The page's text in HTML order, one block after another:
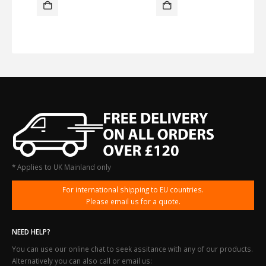
* Applies to UK Mainland only
For international shipping to EU countries.
Please email us for a quote.
NEED HELP?
You can use our online chat to seek assitance with any of our products.
Alternatively you can also call or email us: